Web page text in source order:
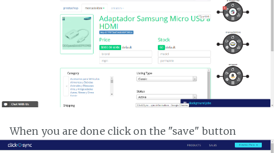
When you are done click on the "save" button